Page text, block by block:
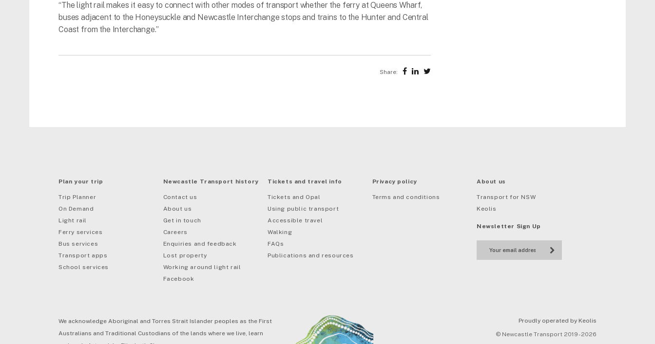
“The light rail makes it easy to connect with other modes of transport whether the ferry at Queens Wharf,
buses adjacent to the Honeysuckle and Newcastle Interchange stops and trains to the Hunter and Central
Coast from the Interchange.”
Share:
Plan your trip
Trip Planner
On Demand
Light rail
Ferry services
Bus services
Transport apps
School services
Newcastle Transport history
Contact us
About us
Get in touch
Careers
Enquiries and feedback
Lost property
Working around light rail
Facebook
Tickets and travel info
Tickets and Opal
Using public transport
Accessible travel
Walking
FAQs
Publications and resources
Privacy policy
Terms and conditions
About us
Transport for NSW
Keolis
Newsletter Sign Up
Proudly operated by Keolis
© Newcastle Transport 2019 - 2026
We acknowledge Aboriginal and Torres Strait Islander peoples as the First
Australians and Traditional Custodians of the lands where we live, learn